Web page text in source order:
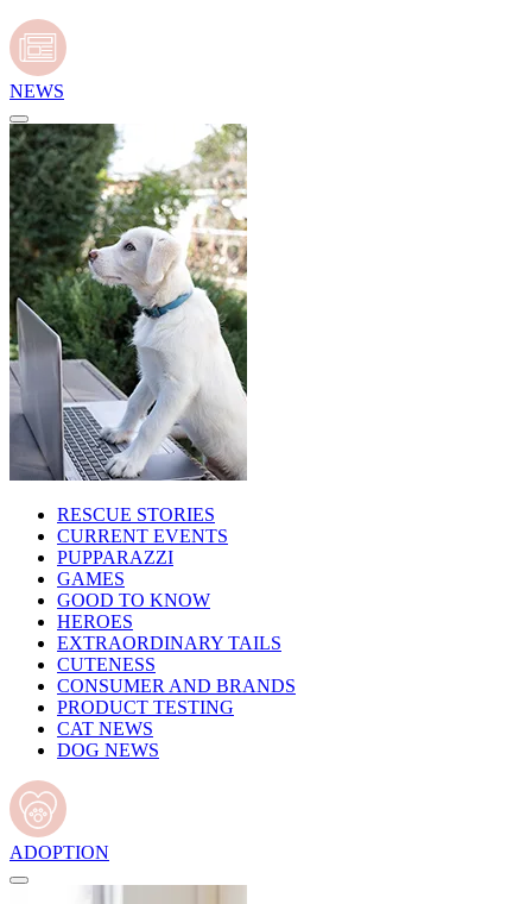
NEWS
RESCUE STORIES
CURRENT EVENTS
PUPPARAZZI
GAMES
GOOD TO KNOW
HEROES
EXTRAORDINARY TAILS
CUTENESS
CONSUMER AND BRANDS
PRODUCT TESTING
CAT NEWS
DOG NEWS
ADOPTION